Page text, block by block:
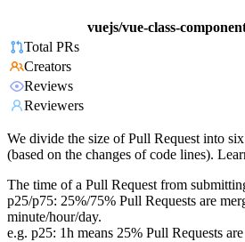
vuejs/vue-class-
Total PRs
Creators
Reviews
Reviewers
We divide the size of Pull Request into
(based on the changes of code lines).
The time of a Pull Request from
p25/p75: 25%/75% Pull Requests are
minute/hour/day.
e.g. p25: 1h means 25% Pull Requests